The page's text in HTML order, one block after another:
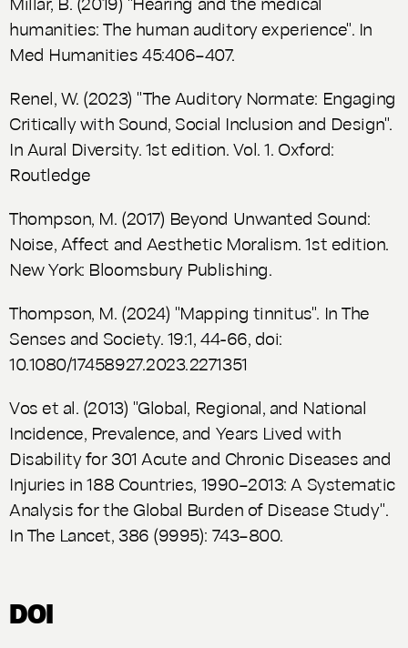
humanities: The human auditory experience". In
Med Humanities45:406–407.
Renel, W. (2023) "The Auditory Normate: Engaging
Critically with Sound, Social Inclusion and Design".
In Aural Diversity.1st edition. Vol. 1. Oxford:
Routledge
Thompson, M. (2017) Beyond Unwanted Sound:
Noise, Affect and Aesthetic Moralism.1st edition.
New York: Bloomsbury Publishing.
Thompson, M. (2024) "Mapping tinnitus". InThe
Senses and Society.19:1, 44-66, doi:
10.1080/17458927.2023.2271351
Vos et al. (2013) "Global, Regional, and National
Incidence, Prevalence, and Years Lived with
Disability for 301 Acute and Chronic Diseases and
Injuries in 188 Countries, 1990–2013: A Systematic
Analysis for the Global Burden of Disease Study".
InThe Lancet, 386 (9995): 743–800.
DOI